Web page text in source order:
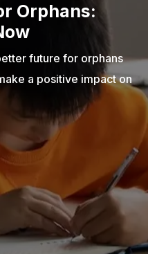
Orphans:
future for orphans
a positive impact on